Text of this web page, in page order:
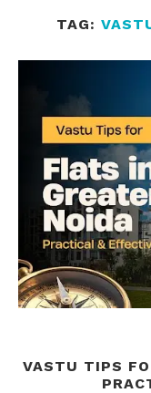
TAG:
VASTU TIPS